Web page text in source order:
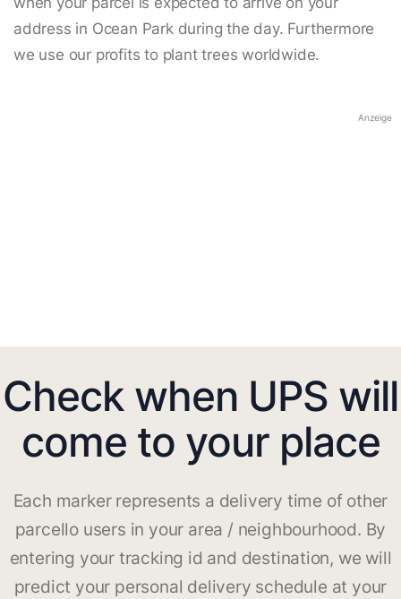
address in Ocean Park during the day. Furthermore
we use our profits to plant trees worldwide.
Anzeige
Check when UPS will
come to your place
Each marker represents a delivery time of other
parcello users in your area / neighbourhood. By
entering your tracking id and destination, we will
predict your personal delivery schedule at your